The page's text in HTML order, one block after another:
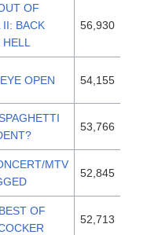
OF
II: BACK
56,930
OPEN 54,155
53,766
MTV
52,845
OF
52,713